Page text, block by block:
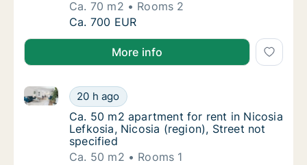
Ca. 70 m2
Rooms 2
Ca. 70 m2 apartment for rent in Nicosia
Ca. 700 EUR
More info
Ca. 50 m2 apartment for rent in Nicosia
20 h ago
Ca. 50 m2 apartment for rent in Nicosia Lefkosia,
Ca. 50 m2 apartment for rent in Nicosia
Ca. 50 m2 apartment for rent in Nicosia
Lefkosia, Nicosia (region), Street not
specified
Ca. 50 m2
Rooms 1